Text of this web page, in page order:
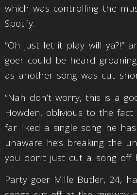
which was controlling the
Spotify.
“Oh just let it play will ya?!”
goer could be heard
as another song was cut
“Nah don’t worry, this is a
Howden, oblivious to the
far liked a single song he
unaware he’s breaking the
you don’t just cut a song off
Party goer Mille Butler, 24,